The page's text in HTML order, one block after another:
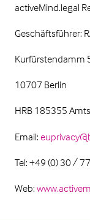
activeMind.legal
Geschäftsführer:
Kurfürstendamm
10707 Berlin
HRB 185355
Email:
Tel: +49 (0) 30 /
Web: